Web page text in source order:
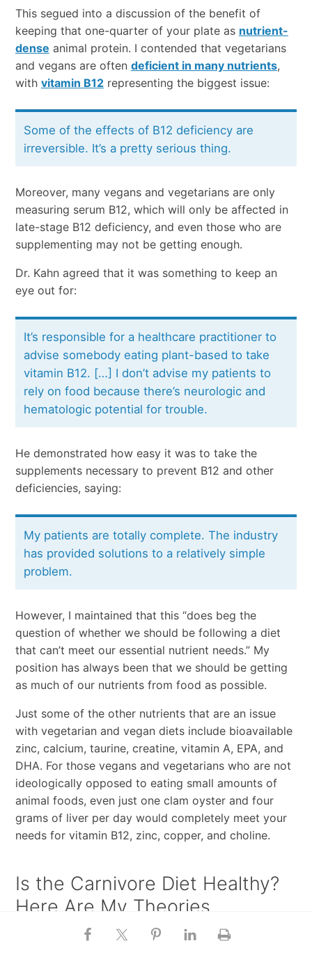
This segued into a discussion of the benefit of
keeping that one-quarter of your plate as nutrient-
dense animal protein. I contended that vegetarians
and vegans are often deficient in many nutrients,
with vitamin B12representing the biggest issue:
Some of the effects of B12 deficiency are
irreversible. It’s a pretty serious thing.
Moreover, many vegans and vegetarians are only
measuring serum B12, which will only be affected in
late-stage B12 deficiency, and even those who are
supplementing may not be getting enough.
Dr. Kahn agreed that it was something to keep an
eye out for:
It’s responsible for a healthcare practitioner to
advise somebody eating plant-based to take
vitamin B12. […] I don’t advise my patients to
rely on food because there’s neurologic and
hematologic potential for trouble.
He demonstrated how easy it was to take the
supplements necessary to prevent B12 and other
deficiencies, saying:
My patients are totally complete. The industry
has provided solutions to a relatively simple
problem.
However, I maintained that this “does beg the
question of whether we should be following a diet
that can’t meet our essential nutrient needs.” My
position has always been that we should be getting
as much of our nutrients from food as possible.
Just some of the other nutrients that are an issue
with vegetarian and vegan diets include bioavailable
zinc, calcium, taurine, creatine, vitamin A, EPA, and
DHA. For those vegans and vegetarians who are not
ideologically opposed to eating small amounts of
animal foods, even just one clam oyster and four
grams of liver per day would completely meet your
needs for vitamin B12, zinc, copper, and choline.
Is the Carnivore Diet Healthy?
Here Are My Theories
Finally, Joe asked about the carnivore diet